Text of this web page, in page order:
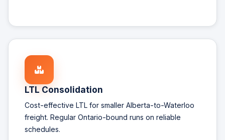
LTL Consolidation
Cost-effective LTL for smaller Alberta-to-Waterloo
freight. Regular Ontario-bound runs on reliable
schedules.